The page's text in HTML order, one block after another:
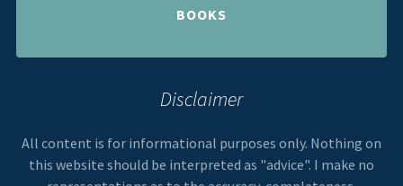
BOOKS
Disclaimer
All content is for informational purposes only. Nothing on
this website should be interpreted as "advice". I make no